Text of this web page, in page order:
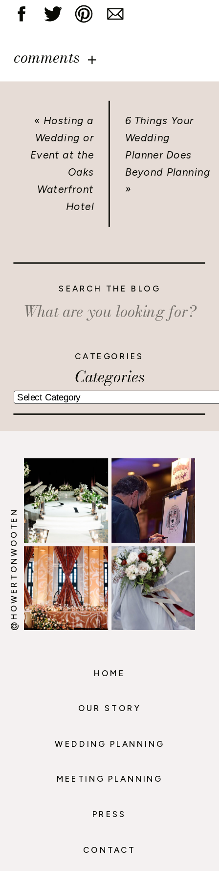
comments
« Hosting a
Wedding or
Event at the
Oaks
Waterfront
Hotel
6 Things Your
Wedding
Planner Does
Beyond Planning
»
Categories
CATEGORIES
Search
for:
SEARCH THE BLOG
@HOWERTONWOOTEN
HOME
OUR STORY
WEDDING PLANNING
MEETING PLANNING
PRESS
CONTACT